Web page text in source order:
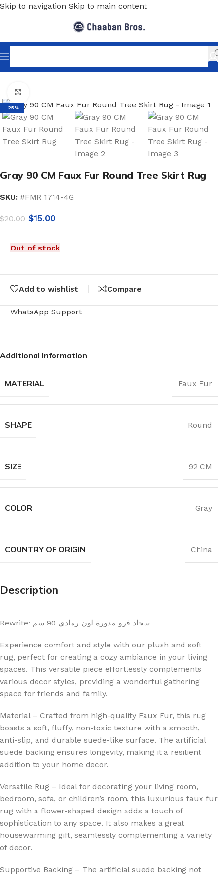
Skip to navigation Skip to main content
Home/Home Decor/Floor Matts/Rugs & carpets
-25%
Gray 90 CM Faux Fur Round Tree Skirt Rug
SKU: #FMR 1714-4G
$20.00 $15.00
Out of stock
Add to wishlist Compare
WhatsApp Support
Additional information
MATERIAL Faux Fur
SHAPE Round
SIZE 92 CM
COLOR Gray
COUNTRY OF ORIGIN China
Description
Rewrite: سجاد فرو مدورة لون رمادي 90 سم
Experience comfort and style with our plush and soft
rug, perfect for creating a cozy ambiance in your living
spaces. This versatile piece effortlessly complements
various decor styles, providing a wonderful gathering
space for friends and family.
Material – Crafted from high-quality Faux Fur, this rug
boasts a soft, fluffy, non-toxic texture with a smooth,
anti-slip, and durable suede-like surface. The artificial
suede backing ensures longevity, making it a resilient
addition to your home decor.
Versatile Rug – Ideal for decorating your living room,
bedroom, sofa, or children’s room, this luxurious faux fur
rug with a flower-shaped design adds a touch of
sophistication to any space. It also makes a great
housewarming gift, seamlessly complementing a variety
of decor.
Supportive Backing – The artificial suede backing not